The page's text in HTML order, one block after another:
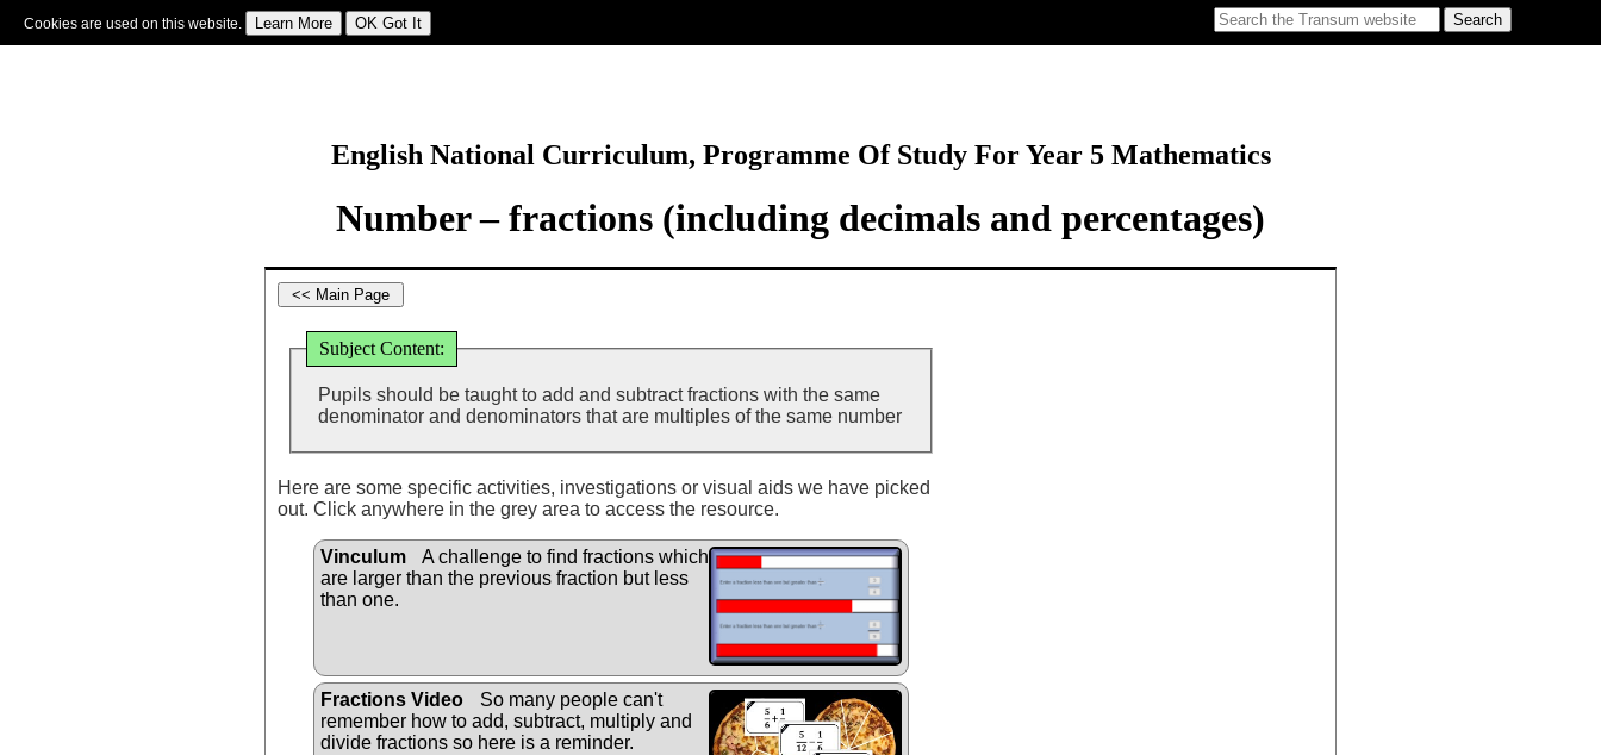
Cookies are used on this website.
English National Curriculum, Programme Of Study For Year 5 Mathematics
Number – fractions (including decimals and percentages)
Subject Content:
Pupils should be taught to add and subtract fractions with the same
denominator and denominators that are multiples of the same number
Here are some specific activities, investigations or visual aids we have picked
out. Click anywhere in the grey area to access the resource.
Vinculum
A challenge to find fractions which
are larger than the previous fraction but less
than one.
Fractions Video
So many people can't
remember how to add, subtract, multiply and
divide fractions so here is a reminder.